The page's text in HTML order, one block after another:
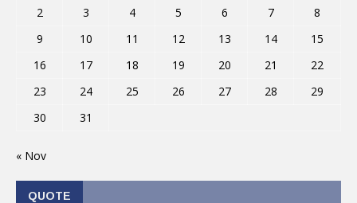
2
3 4 5 6 7
8
9
10 11 12 13 14
15
16
17 18 19 20 21
22
23
24 25 26 27 28
29
30
31
« Nov
QUOTE